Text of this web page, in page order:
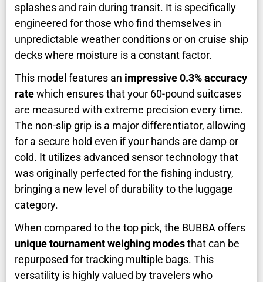
splashes and rain during transit. It is specifically
engineered for those who find themselves in
unpredictable weather conditions or on cruise ship
decks where moisture is a constant factor.
This model features an impressive 0.3% accuracy
ratewhich ensures that your 60-pound suitcases
are measured with extreme precision every time.
The non-slip grip is a major differentiator, allowing
for a secure hold even if your hands are damp or
cold. It utilizes advanced sensor technology that
was originally perfected for the fishing industry,
bringing a new level of durability to the luggage
category.
When compared to the top pick, the BUBBA offers
unique tournament weighing modesthat can be
repurposed for tracking multiple bags. This
versatility is highly valued by travelers who